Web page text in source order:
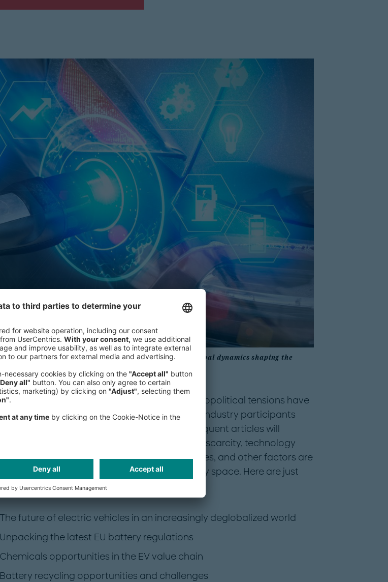
in the Age of Deglobalization,” we explore the global dynamics shaping the
first of the articles highlights how rising geopolitical tensions have
the course of electrification and what industry participants
must consider in this new environment. Subsequent articles will
investigate how policies, regulations, resource scarcity, technology
developments, changing consumer preferences, and other factors are
impacting each facet of the electrified mobility space. Here are just
of the topics we will examine:
The future of electric vehicles in an increasingly deglobalized world
Unpacking the latest EU battery regulations
Chemicals opportunities in the EV value chain
Battery recycling opportunities and challenges